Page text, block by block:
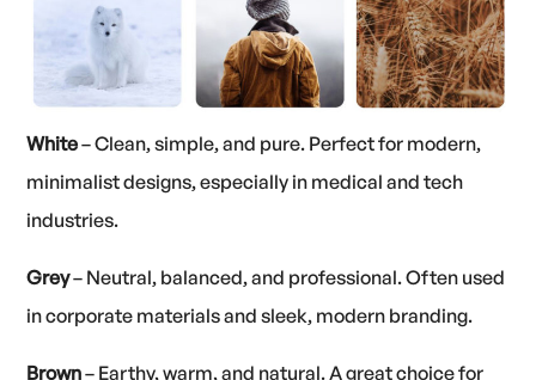
White– Clean, simple, and pure. Perfect for modern,
minimalist designs, especially in medical and tech
industries.
Grey– Neutral, balanced, and professional. Often used
in corporate materials and sleek, modern branding.
Brown– Earthy, warm, and natural. A great choice for